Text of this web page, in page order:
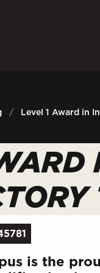
Level 1 Award in
is the